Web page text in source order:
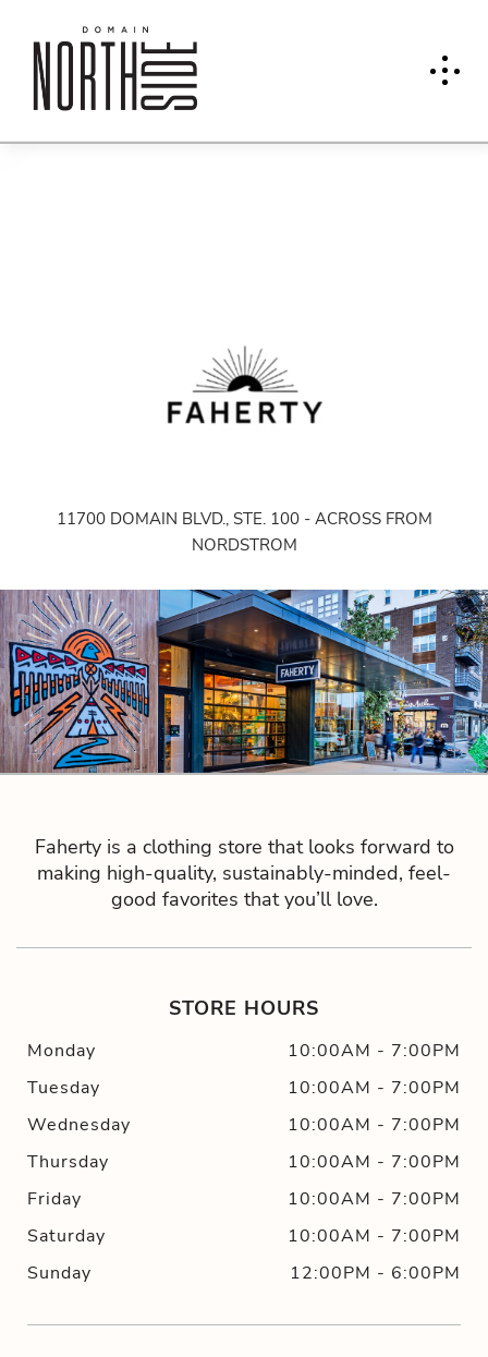
Fahe
11700 DOMAIN BLVD., STE. 100 - ACROSS FROM
NORDSTROM
Faherty is a clothing store that looks forward to
making high-quality, sustainably-minded, feel-
good favorites that you’ll love.
STORE HOURS
Monday 10:00AM - 7:00PM
Tuesday
10:00AM - 7:00PM
Wednesday
10:00AM - 7:00PM
Thursday
10:00AM - 7:00PM
Friday
10:00AM - 7:00PM
Saturday
10:00AM - 7:00PM
Sunday
12:00PM - 6:00PM